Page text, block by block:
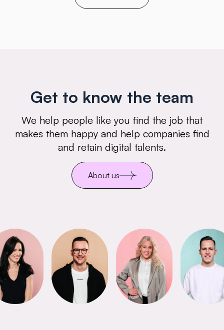
Get to know the team
We help people like you find the job that
makes them happy and help companies find
and retain digital talents.
About us